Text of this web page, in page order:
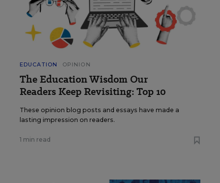
EDUCATION OPINION
The Education Wisdom Our
Readers Keep Revisiting: Top 10
These opinion blog posts and essays have made a
lasting impression on readers.
1 min read